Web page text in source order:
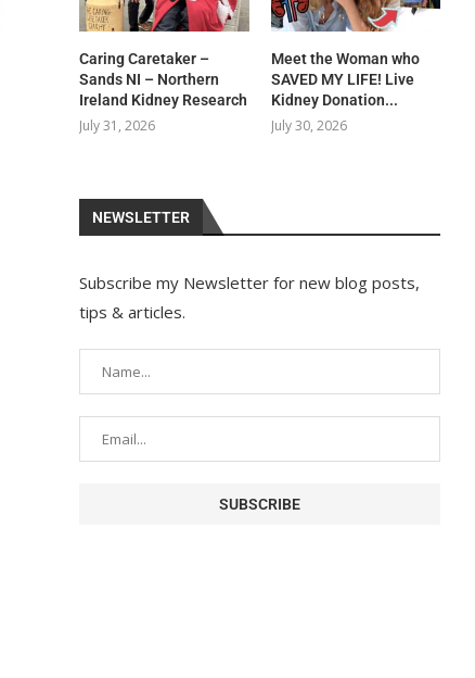
Caring Caretaker –
Sands NI – Northern
Ireland Kidney Research
July 31, 2026
Meet the Woman who
SAVED MY LIFE! Live
Kidney Donation...
July 30, 2026
NEWSLETTER
Subscribe my Newsletter for new blog posts,
tips & articles.